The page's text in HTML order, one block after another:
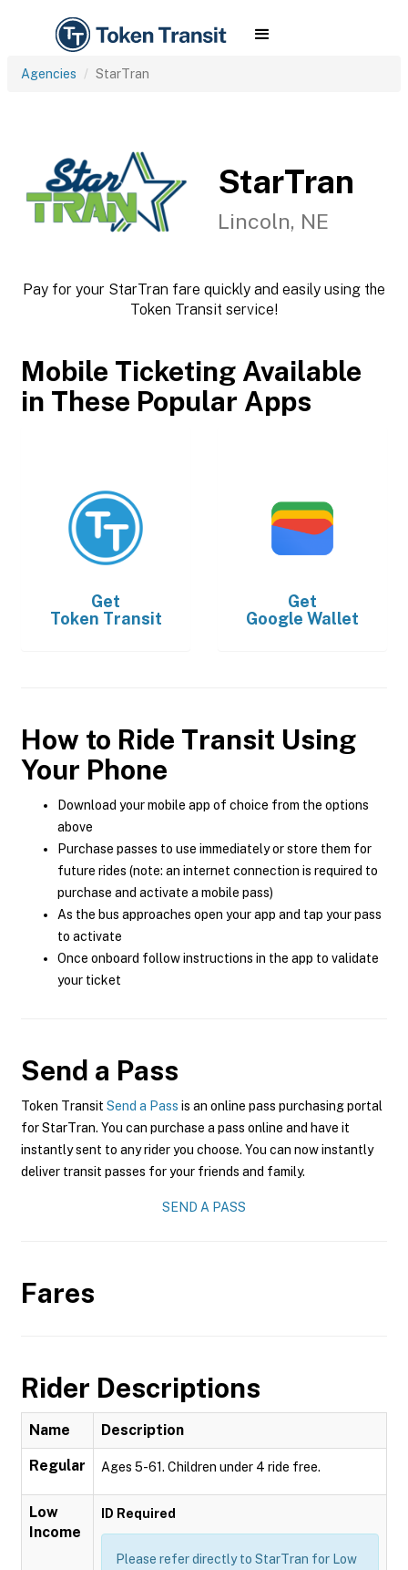
Agencies StarTran
StarTran
Lincoln, NE
Pay for your StarTran fare quickly and easily using the
Token Transit service!
Mobile Ticketing Available
in These Popular Apps
Get
Token Transit
Get
Google Wallet
How to Ride Transit Using
Your Phone
Download your mobile app of choice from the options
above
Purchase passes to use immediately or store them for
future rides (note: an internet connection is required to
purchase and activate a mobile pass)
As the bus approaches open your app and tap your pass
to activate
Once onboard follow instructions in the app to validate
your ticket
Send a Pass
Token Transit Send a Pass is an online pass purchasing portal
for StarTran. You can purchase a pass online and have it
instantly sent to any rider you choose. You can now instantly
deliver transit passes for your friends and family.
SEND A PASS
Fares
Rider Descriptions
Name Description
Regular Ages 5-61. Children under 4 ride free.
Low
Income
ID Required
Please refer directly to StarTran for Low